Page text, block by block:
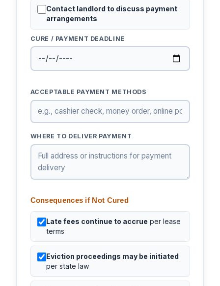
Contact landlord to discuss payment
arrangements
CURE / PAYMENT DEADLINE
ACCEPTABLE PAYMENT METHODS
WHERE TO DELIVER PAYMENT
Consequences if Not Cured
Late fees continue to accrue per lease
terms
Eviction proceedings may be initiated
per state law